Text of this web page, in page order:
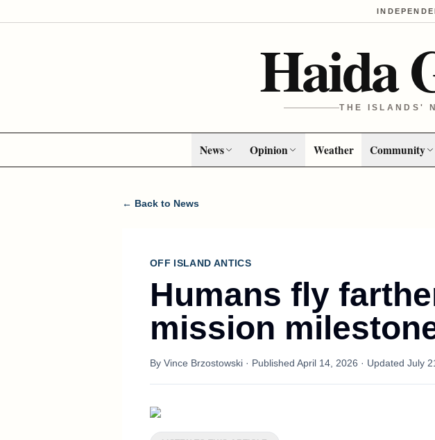
Haida
THE ISLANDS'
News Opinion Weather Community
← Back to News
OFF ISLAND ANTICS
Humans fly
mission
By Vince Brzostowski · Published April 14, 2026 · Updated July